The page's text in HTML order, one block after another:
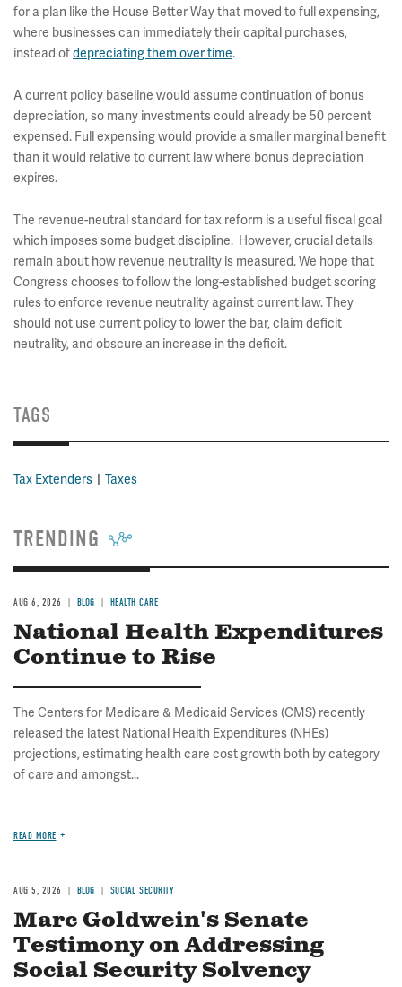
for a plan like the House Better Way that moved to full expensing,
where businesses can immediately their capital purchases,
instead ofdepreciating them over time.
A current policy baseline would assume continuation of bonus
depreciation, so many investments could already be 50 percent
expensed. Full expensing would provide a smaller marginal benefit
than it would relative to current law where bonus depreciation
expires.
The revenue-neutral standard for tax reform is a useful fiscal goal
which imposes some budget discipline. However, crucial details
remain about how revenue neutrality is measured. We hope that
Congress chooses to follow the long-established budget scoring
rules to enforce revenue neutrality against current law. They
should not use current policy to lower the bar, claim deficit
neutrality, and obscure an increase in the deficit.
TAGS
Tax Extenders Taxes
TRENDING
AUG 6, 2026 BLOG HEALTH CARE
National Health Expenditures
Continue to Rise
The Centers for Medicare & Medicaid Services (CMS) recently
released the latest National Health Expenditures (NHEs)
projections, estimating health care cost growth both by category
of care and amongst...
READ MORE
AUG 5, 2026 BLOG SOCIAL SECURITY
Marc Goldwein's Senate
Testimony on Addressing
Social Security Solvency